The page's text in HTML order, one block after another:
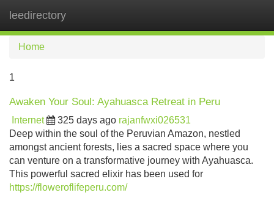
leedirectory
Home
1
Awaken Your Soul: Ayahuasca Retreat in Peru
Internet 325 days ago rajanfwxi026531
Deep within the soul of the Peruvian Amazon, nestled
amongst ancient forests, lies a sacred space where you
can venture on a transformative journey with Ayahuasca.
This powerful sacred elixir has been used for
https://floweroflifeperu.com/